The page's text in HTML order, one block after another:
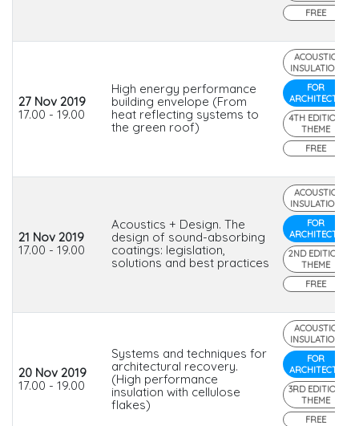
FREE
27 Nov 2019
17.00 - 19.00
High energy performance
building envelope (From
heat reflecting systems to
the green roof)
ACOUSTIC
INSULATION
FOR
ARCHITECTS
4TH EDITION
THEME
FREE
21 Nov 2019
17.00 - 19.00
Acoustics + Design. The
design of sound-absorbing
coatings: legislation,
solutions and best practices
ACOUSTIC
INSULATION
FOR
ARCHITECTS
2ND EDITION
THEME
FREE
20 Nov 2019
17.00 - 19.00
Systems and techniques for
architectural recovery.
(High performance
insulation with cellulose
flakes)
ACOUSTIC
INSULATION
FOR
ARCHITECTS
3RD EDITION
THEME
FREE